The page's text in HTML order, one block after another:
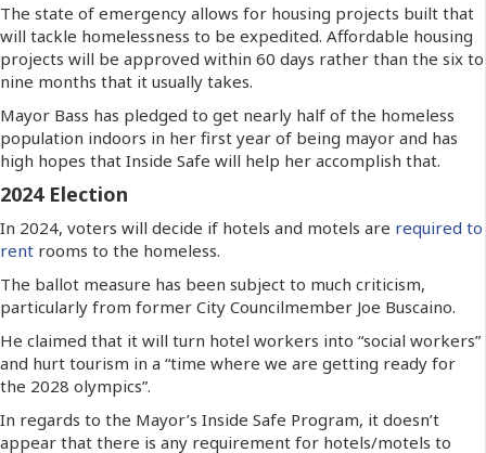
The state of emergency allows for housing projects built that
will tackle homelessness to be expedited. Affordable housing
projects will be approved within 60 days rather than the six to
nine months that it usually takes.
Mayor Bass has pledged to get nearly half of the homeless
population indoors in her first year of being mayor and has
high hopes that Inside Safe will help her accomplish that.
2024 Election
In 2024, voters will decide if hotels and motels are required to
rent rooms to the homeless.
The ballot measure has been subject to much criticism,
particularly from former City Councilmember Joe Buscaino.
He claimed that it will turn hotel workers into “social workers”
and hurt tourism in a “time where we are getting ready for
the 2028 olympics”.
In regards to the Mayor’s Inside Safe Program, it doesn’t
appear that there is any requirement for hotels/motels to